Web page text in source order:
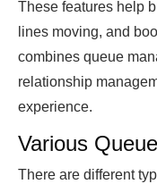
These features help
lines moving, and
combines queue
relationship
experience.
Various
There are different